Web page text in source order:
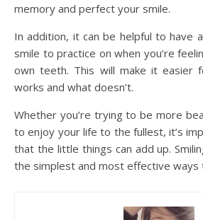
memory and perfect your smile.
In addition, it can be helpful to have
smile to practice on when you’re
own teeth. This will make it easier
works and what doesn’t.
Whether you’re trying to be more
to enjoy your life to the fullest, it’s
that the little things can add up.
the simplest and most effective ways